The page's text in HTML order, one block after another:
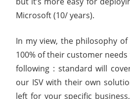
Microsoft (10/ years).
In my view, the philosophy
100% of their customer
following : standard will
our ISV with their own
left for your specific